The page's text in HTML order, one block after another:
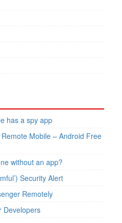
has a spy app
Mobile – Android Free
without an app?
Security Alert
Remotely
Developers